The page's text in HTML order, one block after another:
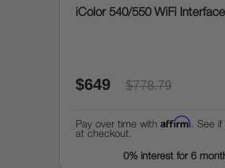
iColor 540/550 WiFi Interface
$649 $778.79
Pay over time with Affirm . See
at checkout.
0% interest for 6